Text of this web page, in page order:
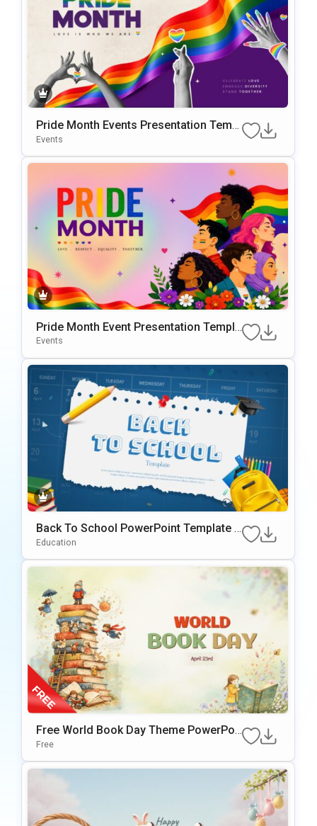
Pride Month Events Presentation Templ
ate for PowerPoint and Google Slides
Events
Pride Month Event Presentation Templa
te
Events
Back To School PowerPoint Template &
Google Slides
Education
Free World Book Day Theme PowerPoi
nt & Google Slides Template
Free